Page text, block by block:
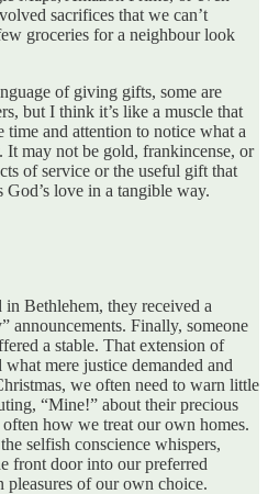
sacrifices that we can’t
groceries for a neighbour look
of giving gifts, some are
but I think it’s like a muscle that
time and attention to notice what a
It may not be gold, frankincense, or
of service or the useful gift that
love in a tangible way.
Bethlehem, they received a
announcements. Finally, someone
a stable. That extension of
mere justice demanded and
we often need to warn little
“Mine!” about their precious
how we treat our own homes.
selfish conscience whispers,
front door into our preferred
of our own choice.